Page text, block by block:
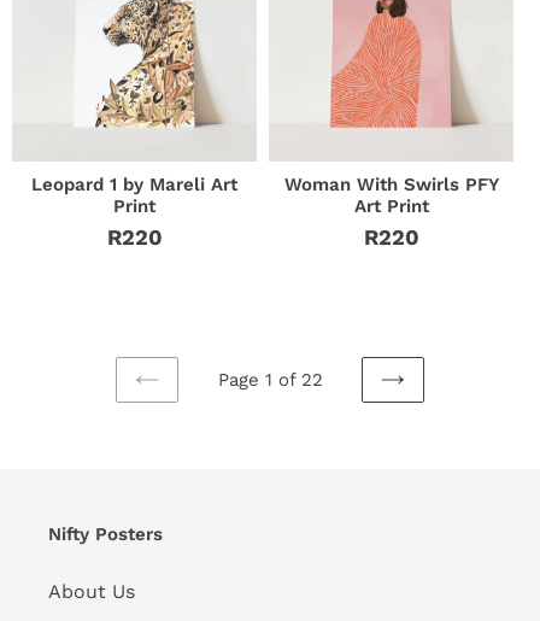
Leopard 1 by Mareli Art
Print
R220
Woman With Swirls PFY
Art Print
R220
PREVIOUS
Page 1 of 22
NEXT
Nifty Posters
About Us